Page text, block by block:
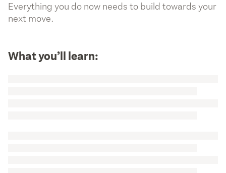
Everything you do now needs to build towards your
next move.
What you’ll learn: